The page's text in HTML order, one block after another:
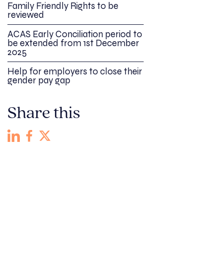
Family Friendly Rights to be
reviewed
ACAS Early Conciliation period to
be extended from 1st December
2025
Help for employers to close their
gender pay gap
Share this